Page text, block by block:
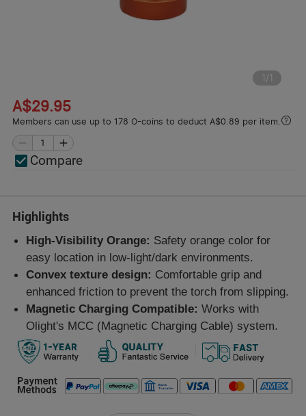
1/1
A$29.95
Members can use up to 178 O-coins to deduct A$0.89 per item.
Compare
Highlights
High-Visibility Orange: Safety orange color for
easy location in low-light/dark environments.
Convex texture design: Comfortable grip and
enhanced friction to prevent the torch from slipping.
Magnetic Charging Compatible: Works with
Olight's MCC (Magnetic Charging Cable) system.